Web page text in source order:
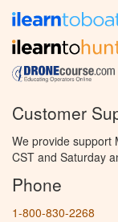
Customer
We provide support
CST and Saturday
Phone
1-800-830-2268